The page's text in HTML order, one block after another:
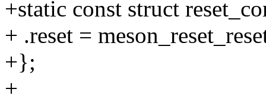
+static const struct
+ .reset =
+};
+